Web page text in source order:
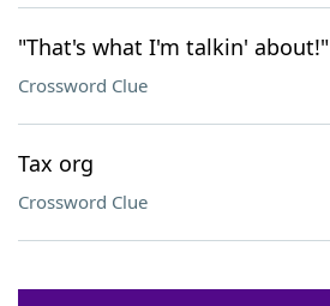
"That's what I'm talkin' about!"
Crossword Clue
Tax org
Crossword Clue